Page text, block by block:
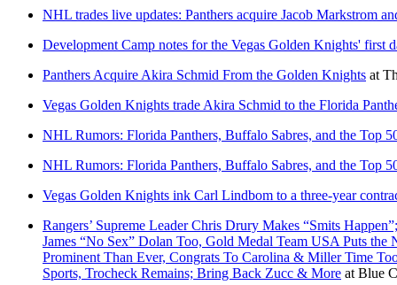
NHL trades live updates: Panthers acquire Jacob Markstrom
Development Camp notes for the Vegas Golden Knights' first
Panthers Acquire Akira Schmid From the Golden Knights at
Vegas Golden Knights trade Akira Schmid to the Florida
NHL Rumors: Florida Panthers, Buffalo Sabres, and the Top
NHL Rumors: Florida Panthers, Buffalo Sabres, and the Top
Vegas Golden Knights ink Carl Lindbom to a three-year
Rangers’ Supreme Leader Chris Drury Makes “Smits
James “No Sex” Dolan Too, Gold Medal Team USA Puts
Prominent Than Ever, Congrats To Carolina & Miller Time
Sports, Trocheck Remains; Bring Back Zucc & More at Blue